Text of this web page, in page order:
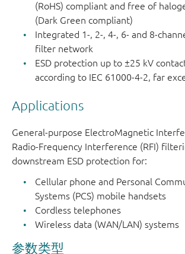
PEMI4QFN
SOT1157-
1
4
PEMI6QFN
SOT1158-
6 0.4
PEMI8QFN
SOT1159-
1
8 0.4
(RoHS) compliant and free of
(Dark Green compliant)
Integrated 1-, 2-, 4-, 6- and 8-
filter network
ESD protection up to ±25 kV
according to IEC 61000-4-2, far
Applications
General-purpose ElectroMagnetic
Radio-Frequency Interference (RFI)
downstream ESD protection for:
Cellular phone and Personal
Systems (PCS) mobile handsets
Cordless telephones
Wireless data (WAN/LAN) systems